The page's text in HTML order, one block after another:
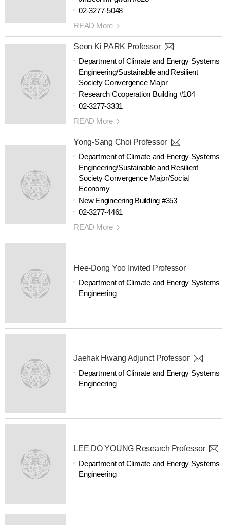
02-3277-5048
READ More
Seon Ki PARK Professor
Department of Climate and Energy Systems
Engineering/Sustainable and Resilient
Society Convergence Major
Research Cooperation Building #104
02-3277-3331
READ More
Yong-Sang Choi Professor
Department of Climate and Energy Systems
Engineering/Sustainable and Resilient
Society Convergence Major/Social
Economy
New Engineering Building #353
02-3277-4461
READ More
Hee-Dong Yoo Invited Professor
Department of Climate and Energy Systems
Engineering
Jaehak Hwang Adjunct Professor
Department of Climate and Energy Systems
Engineering
LEE DO YOUNG Research Professor
Department of Climate and Energy Systems
Engineering